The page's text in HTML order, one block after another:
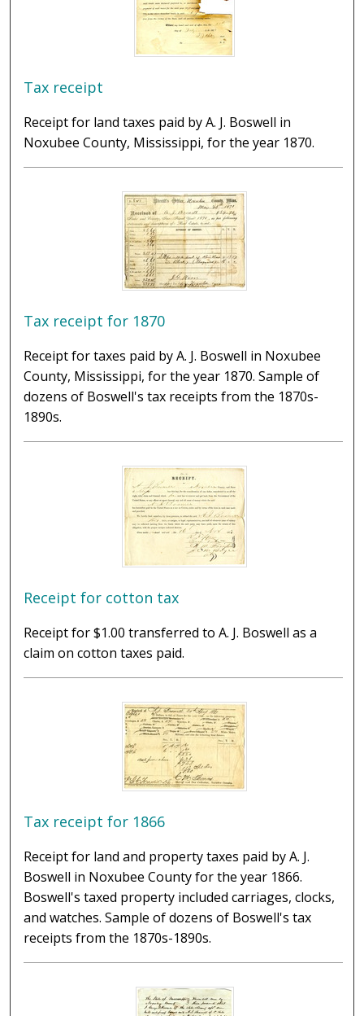
Tax receipt
Receipt for land taxes paid by A. J. Boswell in
Noxubee County, Mississippi, for the year 1870.
Tax receipt for 1870
Receipt for taxes paid by A. J. Boswell in Noxubee
County, Mississippi, for the year 1870. Sample of
dozens of Boswell's tax receipts from the 1870s-
1890s.
Receipt for cotton tax
Receipt for $1.00 transferred to A. J. Boswell as a
claim on cotton taxes paid.
Tax receipt for 1866
Receipt for land and property taxes paid by A. J.
Boswell in Noxubee County for the year 1866.
Boswell's taxed property included carriages, clocks,
and watches. Sample of dozens of Boswell's tax
receipts from the 1870s-1890s.